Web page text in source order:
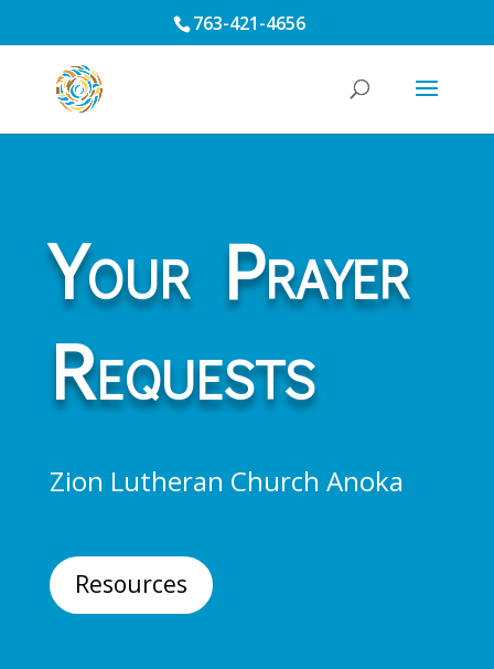
763-421-4656
Your Prayer
Requests
Zion Lutheran Church Anoka
Resources